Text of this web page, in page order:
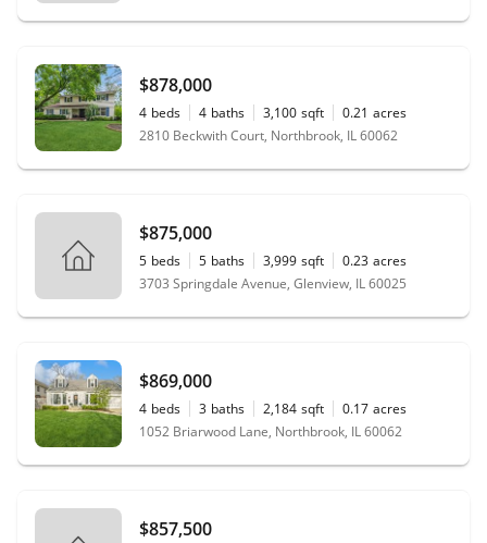
$878,000
4 beds 4 baths 3,100 sqft 0.21 acres
2810 Beckwith Court, Northbrook, IL 60062
$875,000
5 beds 5 baths 3,999 sqft 0.23 acres
3703 Springdale Avenue, Glenview, IL 60025
$869,000
4 beds 3 baths 2,184 sqft 0.17 acres
1052 Briarwood Lane, Northbrook, IL 60062
$857,500